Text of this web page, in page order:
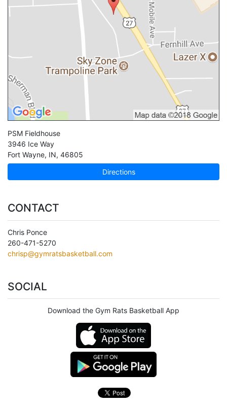
PSM Fieldhouse
3946 Ice Way
Fort Wayne, IN, 46805
Directions
CONTACT
Chris Ponce
260-471-5270
chrisp@gymratsbasketball.com
SOCIAL
Download the Gym Rats Basketball App